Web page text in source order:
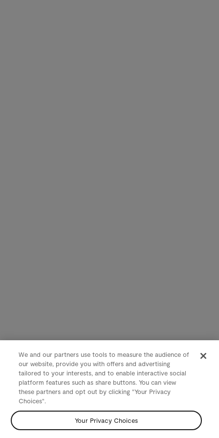
We and our partners use tools to measure the audience of
our website, provide you with offers and advertising
tailored to your interests, and to enable interactive social
platform features such as share buttons. You can view
these partners and opt out by clicking "Your Privacy
Choices".
Your Privacy Choices